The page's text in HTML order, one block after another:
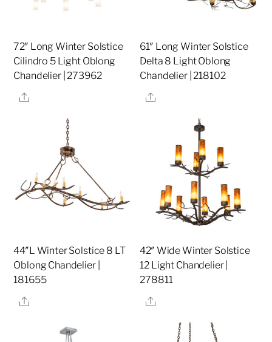
72″ Long Winter Solstice
Cilindro 5 Light Oblong
Chandelier | 273962
Share
61″ Long Winter Solstice
Delta 8 Light Oblong
Chandelier | 218102
Share
44″L Winter Solstice 8 LT
Oblong Chandelier |
181655
Share
42″ Wide Winter Solstice
12 Light Chandelier |
278811
Share